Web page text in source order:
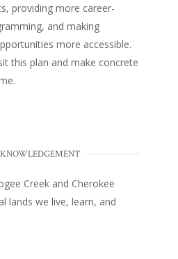
providing more career-
and making
more accessible.
this plan and make concrete
Creek and Cherokee
lands we live, learn, and